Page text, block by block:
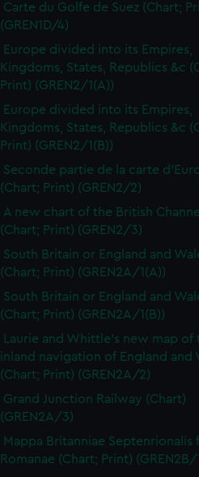
Carte du Golfe de Suez (Chart;
(GREN1D/4)
Europe divided into its Empires,
Kingdoms, States, Republics &c
Print) (GREN2/1(A))
Europe divided into its Empires,
Kingdoms, States, Republics &c
Print) (GREN2/1(B))
Seconde partie de la carte
(Chart; Print) (GREN2/2)
A new chart of the British
(Chart; Print) (GREN2/3)
South Britain or England and
(Chart; Print) (GREN2A/1(A))
South Britain or England and
(Chart; Print) (GREN2A/1(B))
Laurie and Whittle's new map of
inland navigation of England and
(Chart; Print) (GREN2A/2)
Grand Junction Railway (Chart)
(GREN2A/3)
Mappa Britanniae Septenrionalis
Romanae (Chart; Print) (GREN2B/